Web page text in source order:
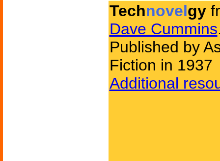
Technovelgy
Dave Cummins
Published by
Fiction in 1937
Additional